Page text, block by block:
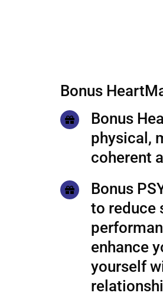
Bonus
Bonus
physical,
coherent
Bonus
to reduce
enhance
yourself